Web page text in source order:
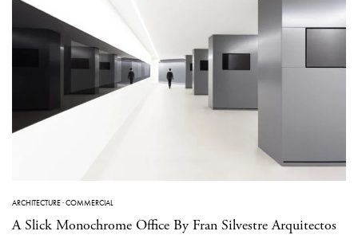
ARCHITECTURE·COMMERCIAL
A Slick Monochrome Office By Fran Silvestre Arquitectos